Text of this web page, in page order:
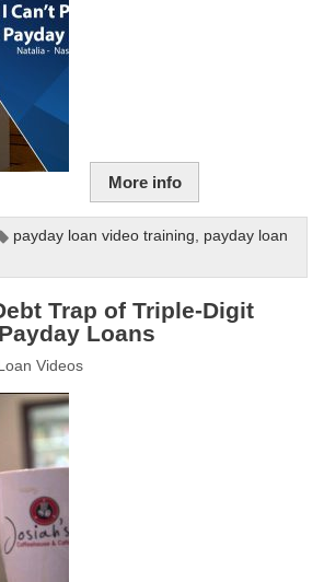
More info
payday loan video training, payday loan
Trap of Triple-Digit
Loans
Videos